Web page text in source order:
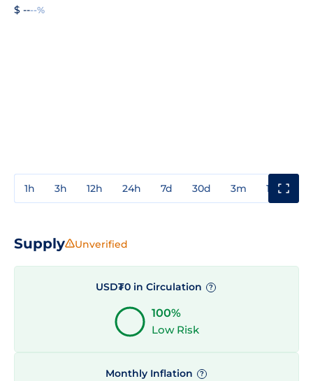
$ ----%
1h 3h 12h 24h 7d 30d 3m 1y
Supply Unverified
USD₮0 in Circulation ?
100%
Low Risk
Monthly Inflation ?